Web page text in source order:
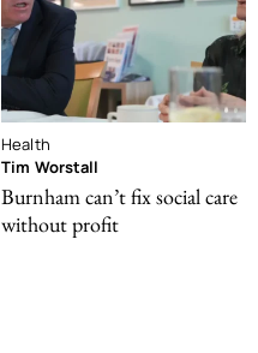
Health
Tim Worstall
Burnham can’t fix social care
without profit